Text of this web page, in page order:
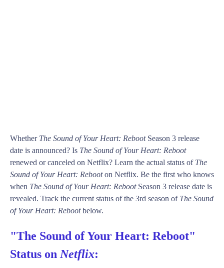
Whether The Sound of Your Heart: RebootSeason 3 release
date is announced? Is The Sound of Your Heart: Reboot
renewed or canceled on Netflix? Learn the actual status of The
Sound of Your Heart: Rebooton Netflix. Be the first who knows
when The Sound of Your Heart: RebootSeason 3 release date is
revealed. Track the current status of the 3rd season of The Sound
of Your Heart: Rebootbelow.
"The Sound of Your Heart: Reboot"
Status on Netflix: